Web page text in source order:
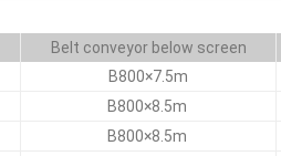
Belt conveyor below screen
B800×7.5m
B800×8.5m
B800×8.5m